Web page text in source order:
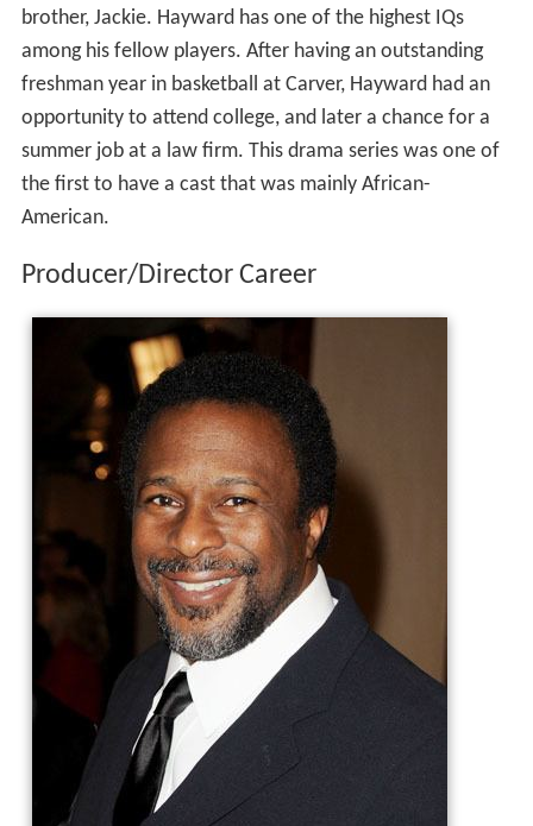
brother, Jackie. Hayward has one of the highest IQs
among his fellow players. After having an outstanding
freshman year in basketball at Carver, Hayward had an
opportunity to attend college, and later a chance for a
summer job at a law firm. This drama series was one of
the first to have a cast that was mainly African-
American.
Producer/Director Career